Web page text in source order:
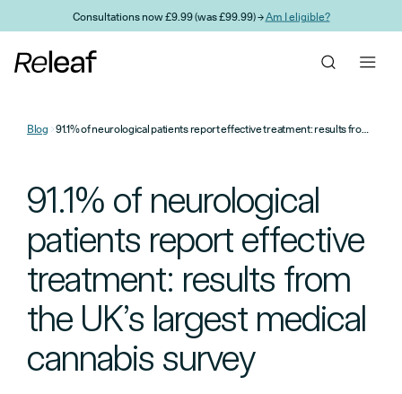
Skip to main contentConsultations now £9.99 (was £99.99) →Am I eligible?
Blog 91.1% of neurological patients report effective treatment: results from the UK’s largest medical cannabis survey
91.1% of neurological
patients report effective
treatment: results from
the UK’s largest medical
cannabis survey